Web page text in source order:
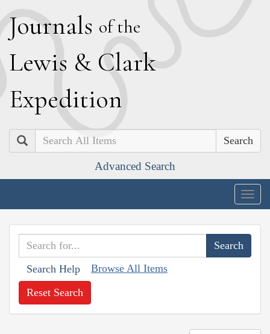
Journals of the
Lewis & Clark
Expedition
Search
Advanced Search
Search Help Browse All Items
Reset Search